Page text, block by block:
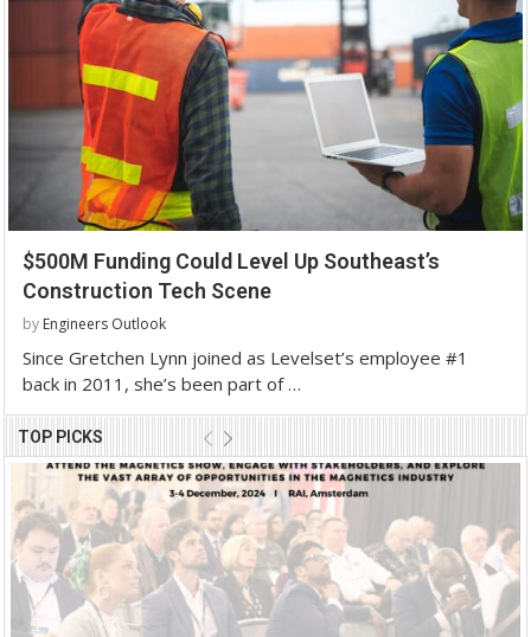
$500M Funding Could Level Up Southeast’s
Construction Tech Scene
by Engineers Outlook
Since Gretchen Lynn joined as Levelset’s employee #1
back in 2011, she’s been part of …
TOP PICKS